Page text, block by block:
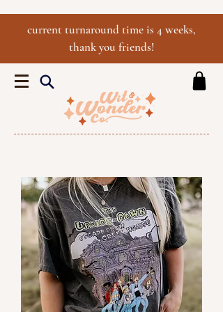
current turnaround time is 4 weeks,
thank you friends!